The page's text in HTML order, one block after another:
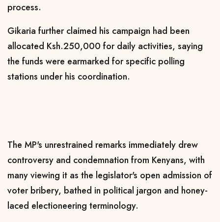
process.
Gikaria further claimed his campaign had been
allocated Ksh.250,000 for daily activities, saying
the funds were earmarked for specific polling
stations under his coordination.
The MP's unrestrained remarks immediately drew
controversy and condemnation from Kenyans, with
many viewing it as the legislator's open admission of
voter bribery, bathed in political jargon and honey-
laced electioneering terminology.